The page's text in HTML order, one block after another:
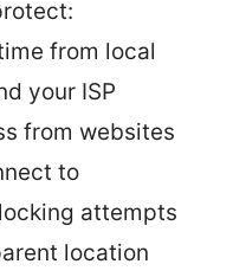
from local
your ISP
from websites
to
attempts
location